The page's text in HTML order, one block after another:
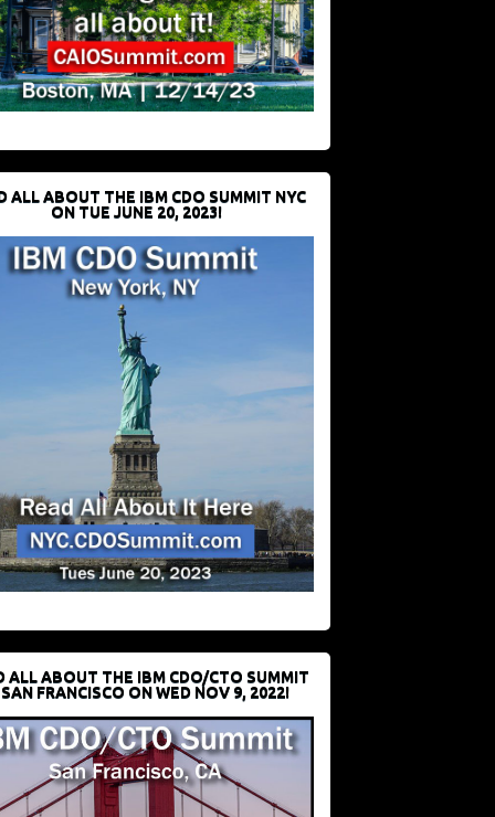
ALL ABOUT THE IBM CDO SUMMIT NYC
ON TUE JUNE 20, 2023!
ALL ABOUT THE IBM CDO/CTO SUMMIT
FRANCISCO ON WED NOV 9, 2022!